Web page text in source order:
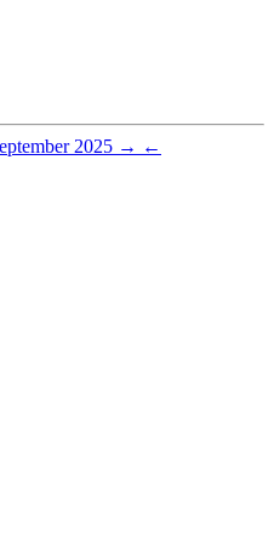
2025 → ←